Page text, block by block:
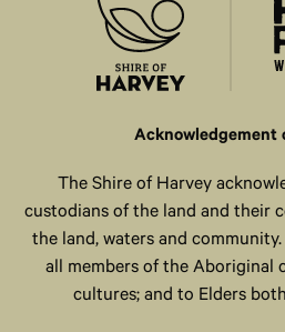
Acknowledgement
The Shire of Harvey
custodians of the land and their
the land, waters and
all members of the Aboriginal
cultures; and to Elders